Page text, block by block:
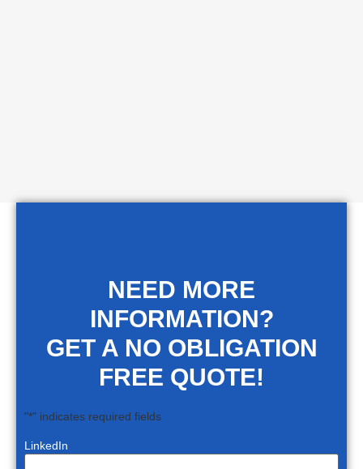
NEED MORE
INFORMATION?
GET A NO OBLIGATION
FREE QUOTE!
"*" indicates required fields
LinkedIn